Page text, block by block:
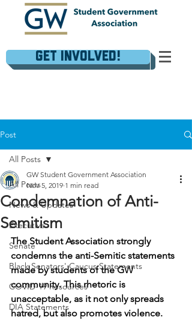
Get Involved!
Post
All Posts
News & Updates
Executive
Senate
Black Senators' Caucus Statements
COVID-19 Resources
DIA Statements
All Posts
Condemnation of Anti-
Semitism
GW Student Government Association
Nov 5, 2019 1 min read
The Student Association strongly
condemns the anti-Semitic statements
made by students of the GW
community. This rhetoric is
unacceptable, as it not only spreads
hatred, but also promotes violence.